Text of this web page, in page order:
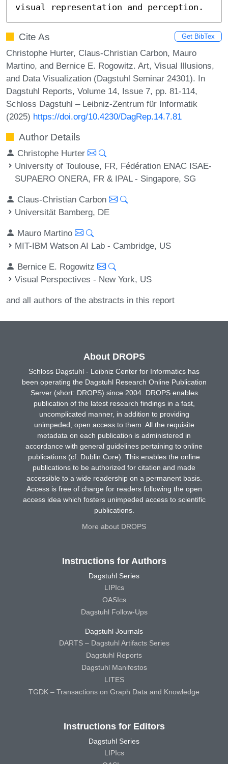
visual representation and perception.
Cite As Get BibTex
Christophe Hurter, Claus-Christian Carbon, Mauro
Martino, and Bernice E. Rogowitz. Art, Visual Illusions,
and Data Visualization (Dagstuhl Seminar 24301). In
Dagstuhl Reports, Volume 14, Issue 7, pp. 81-114,
Schloss Dagstuhl – Leibniz-Zentrum für Informatik
(2025) https://doi.org/10.4230/DagRep.14.7.81
Author Details
Christophe Hurter
University of Toulouse, FR, Fédération ENAC ISAE-
SUPAERO ONERA, FR & IPAL - Singapore, SG
Claus-Christian Carbon
Universität Bamberg, DE
Mauro Martino
MIT-IBM Watson AI Lab - Cambridge, US
Bernice E. Rogowitz
Visual Perspectives - New York, US
and all authors of the abstracts in this report
About DROPS
Schloss Dagstuhl - Leibniz Center for Informatics has
been operating the Dagstuhl Research Online Publication
Server (short: DROPS) since 2004. DROPS enables
publication of the latest research findings in a fast,
uncomplicated manner, in addition to providing
unimpeded, open access to them. All the requisite
metadata on each publication is administered in
accordance with general guidelines pertaining to online
publications (cf. Dublin Core). This enables the online
publications to be authorized for citation and made
accessible to a wide readership on a permanent basis.
Access is free of charge for readers following the open
access idea which fosters unimpeded access to scientific
publications.
More about DROPS
Instructions for Authors
Dagstuhl Series
LIPIcs
OASIcs
Dagstuhl Follow-Ups
Dagstuhl Journals
DARTS – Dagstuhl Artifacts Series
Dagstuhl Reports
Dagstuhl Manifestos
LITES
TGDK – Transactions on Graph Data and Knowledge
Instructions for Editors
Dagstuhl Series
LIPIcs